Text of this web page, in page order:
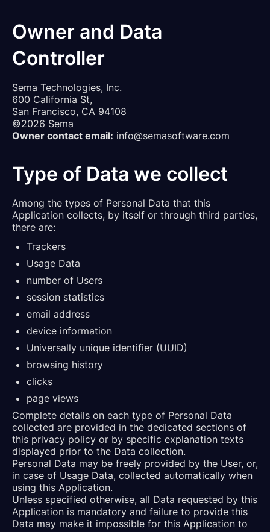
Owner and Data
Controller
Sema Technologies, Inc.
600 California St,
San Francisco, CA 94108
©2026 Sema
Owner contact email: info@semasoftware.com
Type of Data we collect
Among the types of Personal Data that this
Application collects, by itself or through third parties,
there are:
Trackers
Usage Data
number of Users
session statistics
email address
device information
Universally unique identifier (UUID)
browsing history
clicks
page views
Complete details on each type of Personal Data
collected are provided in the dedicated sections of
this privacy policy or by specific explanation texts
displayed prior to the Data collection.
Personal Data may be freely provided by the User, or,
in case of Usage Data, collected automatically when
using this Application.
Unless specified otherwise, all Data requested by this
Application is mandatory and failure to provide this
Data may make it impossible for this Application to